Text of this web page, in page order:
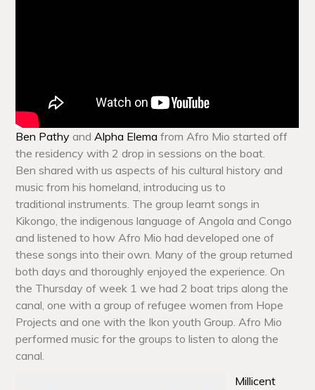
Ben Pathy andAlpha Elema from Afro Mio started off
the residency with 2 drop in sessions on the boat.
Ben shared with us aspects of his cultural history and
music from his homeland, introducing us to
traditional instruments. The group learnt songs in
Kikongo, the indigenous language of Angola and Congo
and listened to how Afro Mio had developed one of
these songs into their own. Many of the group returned
both days and thoroughly enjoyed the experience. On
the Thursday of week 1 we had 2 boat trips along the
canal, one with a group of refugee women from Hope
Projects and one with the Ikon youth Group. Afro Mio
performed music for the groups to listen to along the
canal.
Millicent